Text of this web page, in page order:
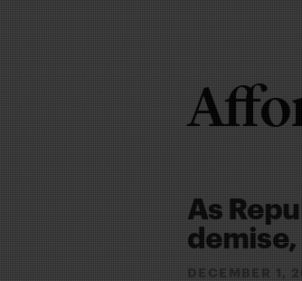
As
DECEMBER 1,